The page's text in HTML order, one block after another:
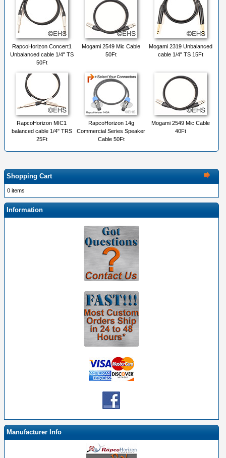
RapcoHorizon Concert1
Unbalanced cable 1/4" TS
50Ft
Mogami 2549 Mic Cable
50Ft
Mogami 2319 Unbalanced
cable 1/4" TS 15Ft
RapcoHorizon MIC1
balanced cable 1/4" TRS
25Ft
RapcoHorizon 14g
Commercial Series Speaker
Cable 50Ft
Mogami 2549 Mic Cable
40Ft
Shopping Cart
0 items
Information
Manufacturer Info